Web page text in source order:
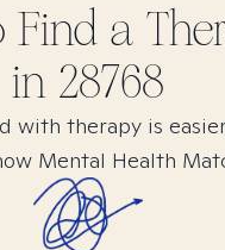
Find a
in 28768
with therapy is
Mental Health